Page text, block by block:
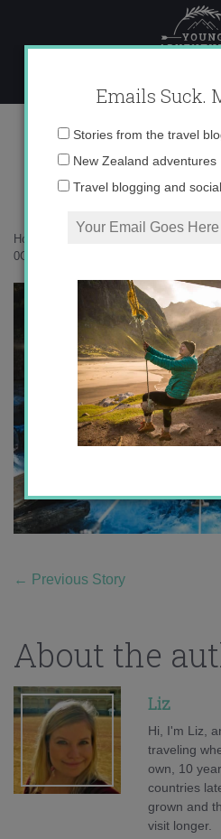
content
Home
0O6A4763 copy
← Previous Story
About the
Liz
Hi, I'm Liz,
traveling
own, 10
countries
grown and
visit longer.
Emails Suck.
Stories from the travel
New Zealand adventures
Travel blogging and